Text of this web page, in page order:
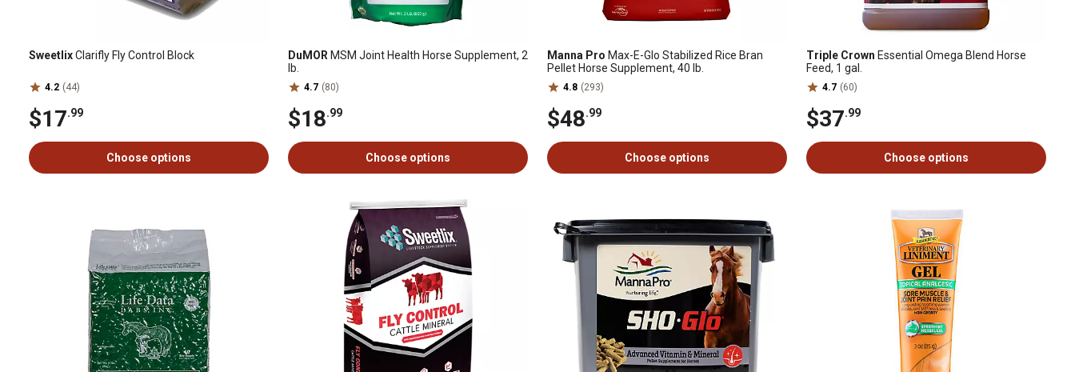
SweetlixClarifly Fly Control Block
4.2 (44)
$17.99
Choose options
DuMOR MSM Joint Health Horse Supplement, 2
lb.
4.7 (80)
$18.99
Choose options
Manna Pro Max-E-Glo Stabilized Rice Bran
Pellet Horse Supplement, 40 lb.
4.8 (293)
$48.99
Choose options
Triple Crown Essential Omega Blend Horse
Feed, 1 gal.
4.7 (60)
$37.99
Choose options